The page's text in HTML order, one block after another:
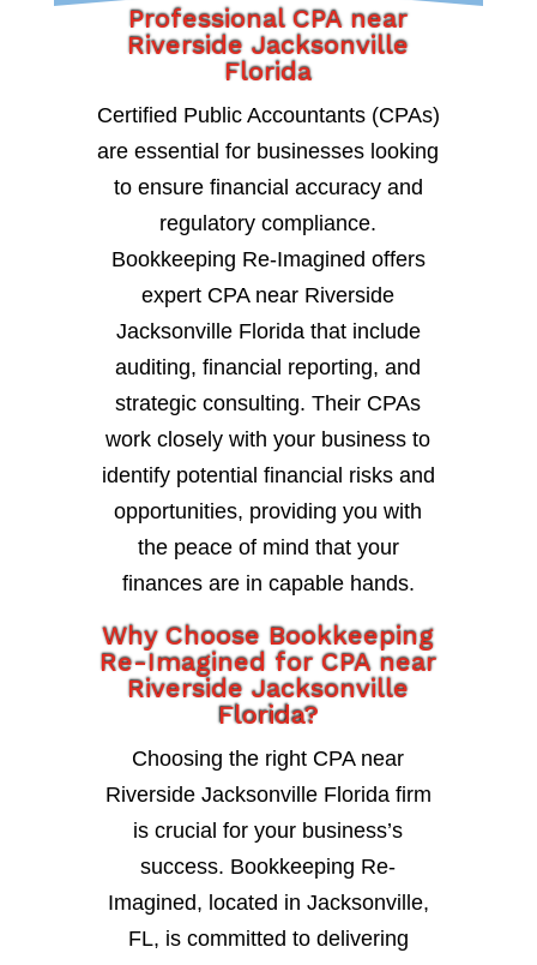
Professional CPA near
Riverside Jacksonville
Florida
Certified Public Accountants (CPAs)
are essential for businesses looking
to ensure financial accuracy and
regulatory compliance.
Bookkeeping Re-Imagined offers
expert CPA near Riverside
Jacksonville Florida that include
auditing, financial reporting, and
strategic consulting. Their CPAs
work closely with your business to
identify potential financial risks and
opportunities, providing you with
the peace of mind that your
finances are in capable hands.
Why Choose Bookkeeping
Re-Imagined for CPA near
Riverside Jacksonville
Florida?
Choosing the right CPA near
Riverside Jacksonville Florida firm
is crucial for your business’s
success. Bookkeeping Re-
Imagined, located in Jacksonville,
FL, is committed to delivering